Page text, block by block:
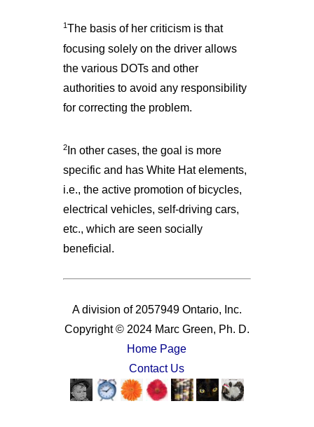
1The basis of her criticism is that
focusing solely on the driver allows
the various DOTs and other
authorities to avoid any responsibility
for correcting the problem.
2In other cases, the goal is more
specific and has White Hat elements,
i.e., the active promotion of bicycles,
electrical vehicles, self-driving cars,
etc., which are seen socially
beneficial.
A division of 2057949 Ontario, Inc.
Copyright © 2024 Marc Green, Ph. D.
Home Page
Contact Us